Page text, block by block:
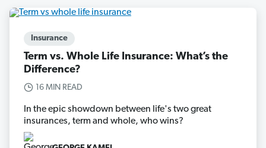
Insurance
Term vs. Whole Life Insurance: What’s the
Difference?
16 MIN READ
In the epic showdown between life's two great
insurances, term and whole, who wins?